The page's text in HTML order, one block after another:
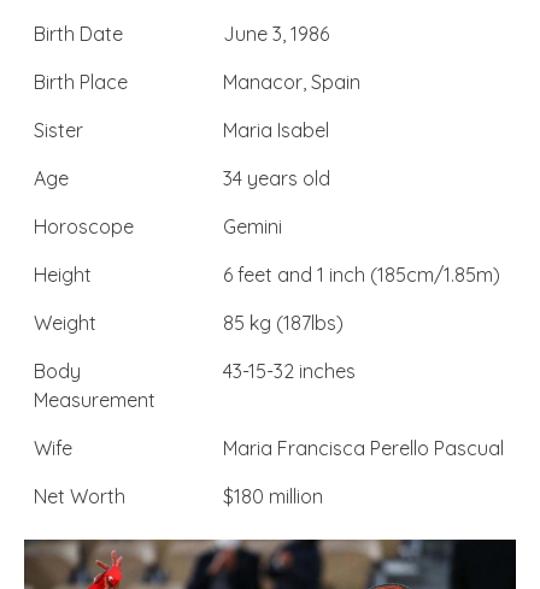
Birth Date
June 3, 1986
Birth Place
Manacor, Spain
Sister
Maria Isabel
Age
34 years old
Horoscope
Gemini
Height
6 feet and 1 inch (185cm/1.85m)
Weight
85 kg (187lbs)
Body
Measurement
43-15-32 inches
Wife
Maria Francisca Perello Pascual
Net Worth
$180 million